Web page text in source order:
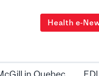
Health e-